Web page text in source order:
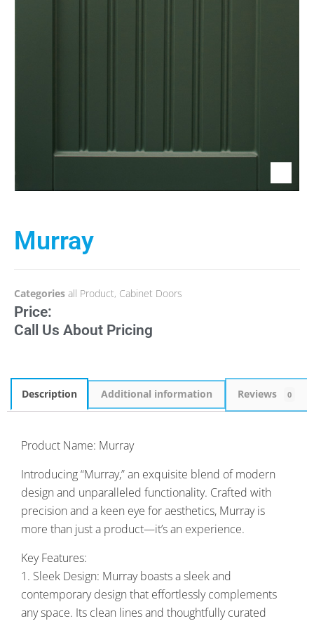
Murray
Categories all Product, Cabinet Doors
Price:
Call Us About Pricing
Description Additional information Reviews 0
Product Name: Murray
Introducing “Murray,” an exquisite blend of modern
design and unparalleled functionality. Crafted with
precision and a keen eye for aesthetics, Murray is
more than just a product—it’s an experience.
Key Features:
1. Sleek Design: Murray boasts a sleek and
contemporary design that effortlessly complements
any space. Its clean lines and thoughtfully curated